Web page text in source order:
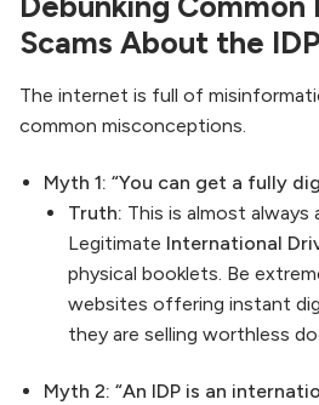
Scams About the IDP
The internet is full of
common misconceptions.
Myth 1: “You can get a fully
Truth: This is almost always
Legitimate International
physical booklets. Be
websites offering instant
they are selling worthless
Myth 2: “An IDP is an